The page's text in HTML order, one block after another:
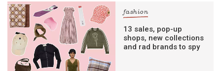
fashion
13 sales, pop-up
shops, new collections
and rad brands to spy